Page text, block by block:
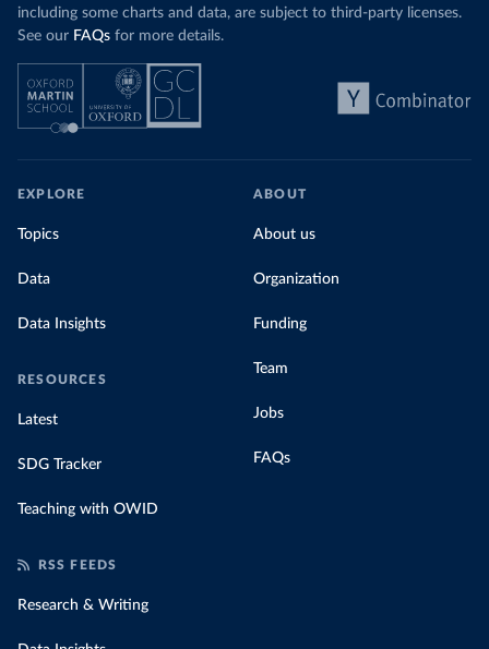
including some charts and data, are subject to third-party licenses.
See our FAQs for more details.
EXPLORE
Topics
Data
Data Insights
RESOURCES
Latest
SDG Tracker
Teaching with OWID
ABOUT
About us
Organization
Funding
Team
Jobs
FAQs
RSS FEEDS
Research & Writing